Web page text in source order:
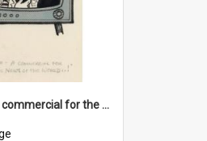
'And now - a commercial for the News of the World..!'